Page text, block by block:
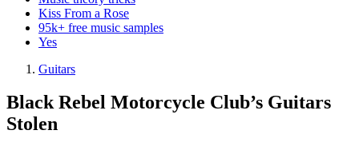
Kiss From a Rose
95k+ free music samples
Yes
Guitars
Black Rebel Motorcycle Club’s Guitars
Stolen